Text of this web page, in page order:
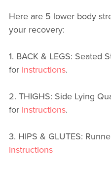
Here are 5 lower body
your recovery:
1. BACK & LEGS: Seated
for instructions.
2. THIGHS: Side Lying
forinstructions.
3. HIPS & GLUTES:
instructions